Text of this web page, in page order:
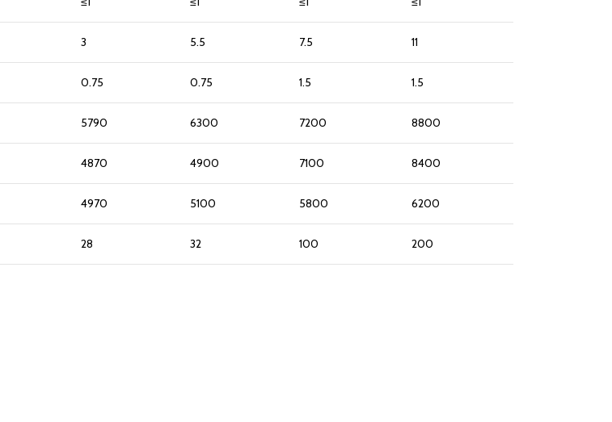
3 5.5 7.5 11
0.75 0.75 1.5 1.5
5790 6300 7200 8800
4870 4900 7100 8400
4970 5100 5800 6200
28 32 100 200